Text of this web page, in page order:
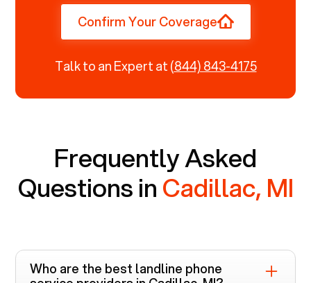
Confirm Your Coverage
Talk to an Expert at(844) 843-4175
Frequently Asked
Questions inCadillac, MI
Who are the best landline phone